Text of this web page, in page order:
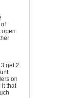
open
get 2
on
it that